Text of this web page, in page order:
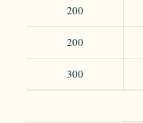
200
200
300